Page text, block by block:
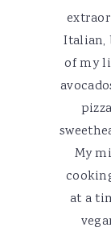
Italian,
of my
My
at a